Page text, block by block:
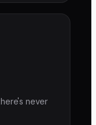
never